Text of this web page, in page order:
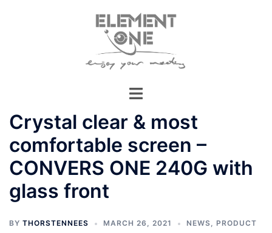
Crystal clear & most
comfortable screen –
CONVERS ONE 240G with
glass front
BY THORSTENNEES MARCH 26, 2021 NEWS, PRODUCT